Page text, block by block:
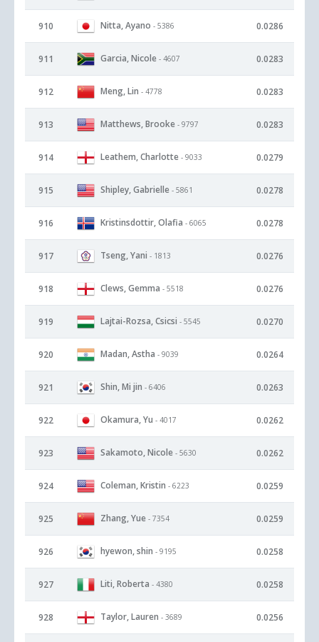
910 Nitta, Ayano - 5386 0.0286
911 Garcia, Nicole - 4607 0.0283
912 Meng, Lin - 4778 0.0283
913 Matthews, Brooke - 9797 0.0283
914 Leathem, Charlotte - 9033 0.0279
915 Shipley, Gabrielle - 5861 0.0278
916 Kristinsdottir, Olafia - 6065 0.0278
917 Tseng, Yani - 1813 0.0276
918 Clews, Gemma - 5518 0.0276
919 Lajtai-Rozsa, Csicsi - 5545 0.0270
920 Madan, Astha - 9039 0.0264
921 Shin, Mi jin - 6406 0.0263
922 Okamura, Yu - 4017 0.0262
923 Sakamoto, Nicole - 5630 0.0262
924 Coleman, Kristin - 6223 0.0259
925 Zhang, Yue - 7354 0.0259
926 hyewon, shin - 9195 0.0258
927 Liti, Roberta - 4380 0.0258
928 Taylor, Lauren - 3689 0.0256